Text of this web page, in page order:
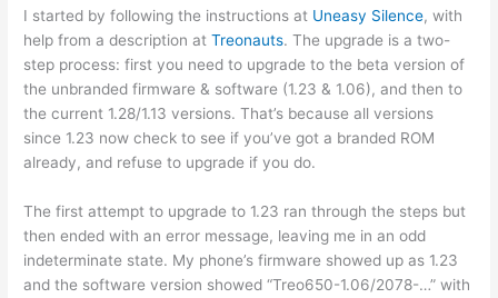
I started by following the instructions at Uneasy Silence, with
help from a description atTreonauts. The upgrade is a two-
step process: first you need to upgrade to the beta version of
the unbranded firmware & software (1.23 & 1.06), and then to
the current 1.28/1.13 versions. That’s because all versions
since 1.23 now check to see if you’ve got a branded ROM
already, and refuse to upgrade if you do.
The first attempt to upgrade to 1.23 ran through the steps but
then ended with an error message, leaving me in an odd
indeterminate state. My phone’s firmware showed up as 1.23
and the software version showed “Treo650-1.06/2078-…” with